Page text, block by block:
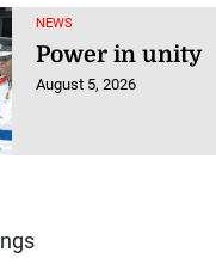
NEWS
Power in unity
August 5, 2026